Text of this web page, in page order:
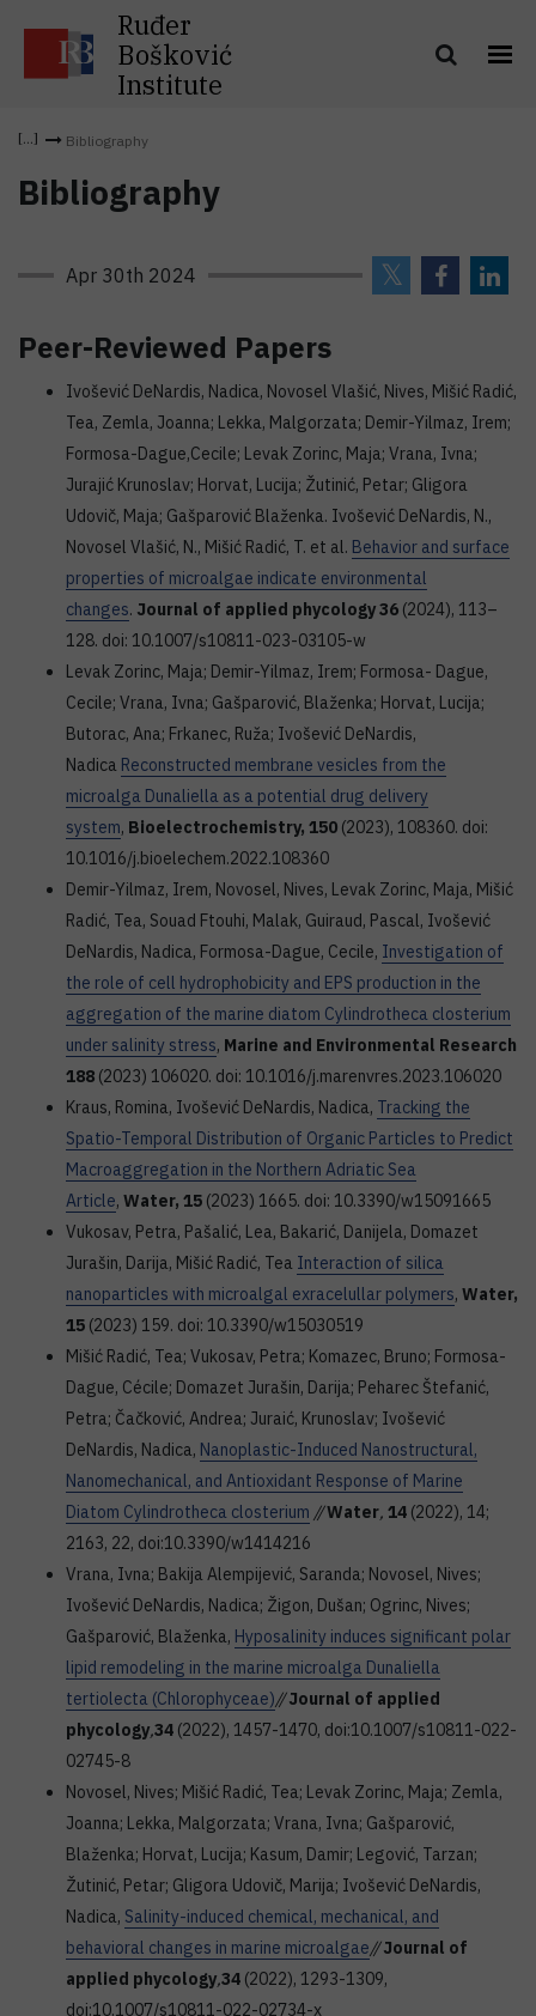
Ruđer
Bošković
Institute
Bibliography
Bibliography
Apr 30th 2024
Peer-Reviewed Papers
Ivošević DeNardis, Nadica, Novosel Vlašić, Nives, Mišić Radić,
Tea, Zemla, Joanna; Lekka, Malgorzata; Demir-Yilmaz, Irem;
Formosa-Dague,Cecile; Levak Zorinc, Maja; Vrana, Ivna;
Jurajić Krunoslav; Horvat, Lucija; Žutinić, Petar; Gligora
Udovič, Maja; Gašparović Blaženka. Ivošević DeNardis, N.,
Novosel Vlašić, N., Mišić Radić, T. et al. Behavior and surface
properties of microalgae indicate environmental
changes. Journal of applied phycology 36 (2024), 113–
128. doi: 10.1007/s10811-023-03105-w
Levak Zorinc, Maja; Demir-Yilmaz, Irem; Formosa- Dague,
Cecile; Vrana, Ivna; Gašparović, Blaženka; Horvat, Lucija;
Butorac, Ana; Frkanec, Ruža; Ivošević DeNardis,
Nadica Reconstructed membrane vesicles from the
microalga Dunaliella as a potential drug delivery
system, Bioelectrochemistry, 150 (2023), 108360. doi:
10.1016/j.bioelechem.2022.108360
Demir-Yilmaz, Irem, Novosel, Nives, Levak Zorinc, Maja, Mišić
Radić, Tea, Souad Ftouhi, Malak, Guiraud, Pascal, Ivošević
DeNardis, Nadica, Formosa-Dague, Cecile, Investigation of
the role of cell hydrophobicity and EPS production in the
aggregation of the marine diatom Cylindrotheca closterium
under salinity stress, Marine and Environmental Research
188 (2023) 106020. doi: 10.1016/j.marenvres.2023.106020
Kraus, Romina, Ivošević DeNardis, Nadica, Tracking the
Spatio-Temporal Distribution of Organic Particles to Predict
Macroaggregation in the Northern Adriatic Sea
Article, Water, 15 (2023) 1665. doi: 10.3390/w15091665
Vukosav, Petra, Pašalić, Lea, Bakarić, Danijela, Domazet
Jurašin, Darija, Mišić Radić, Tea Interaction of silica
nanoparticles with microalgal exracelullar polymers, Water,
15 (2023) 159. doi: 10.3390/w15030519
Mišić Radić, Tea; Vukosav, Petra; Komazec, Bruno; Formosa-
Dague, Cécile; Domazet Jurašin, Darija; Peharec Štefanić,
Petra; Čačković, Andrea; Juraić, Krunoslav; Ivošević
DeNardis, Nadica, Nanoplastic-Induced Nanostructural,
Nanomechanical, and Antioxidant Response of Marine
Diatom Cylindrotheca closterium //Water, 14 (2022), 14;
2163, 22, doi:10.3390/w1414216
Vrana, Ivna; Bakija Alempijević, Saranda; Novosel, Nives;
Ivošević DeNardis, Nadica; Žigon, Dušan; Ogrinc, Nives;
Gašparović, Blaženka, Hyposalinity induces significant polar
lipid remodeling in the marine microalga Dunaliella
tertiolecta (Chlorophyceae)//Journal of applied
phycology,34 (2022), 1457-1470, doi:10.1007/s10811-022-
02745-8
Novosel, Nives; Mišić Radić, Tea; Levak Zorinc, Maja; Zemla,
Joanna; Lekka, Malgorzata; Vrana, Ivna; Gašparović,
Blaženka; Horvat, Lucija; Kasum, Damir; Legović, Tarzan;
Žutinić, Petar; Gligora Udovič, Marija; Ivošević DeNardis,
Nadica, Salinity-induced chemical, mechanical, and
behavioral changes in marine microalgae//Journal of
applied phycology,34 (2022), 1293-1309,
doi:10.1007/s10811-022-02734-x